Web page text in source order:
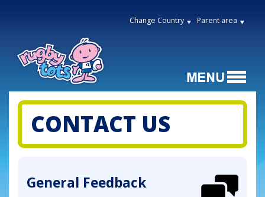
Change Country Parent area
CONTACT US
General Feedback